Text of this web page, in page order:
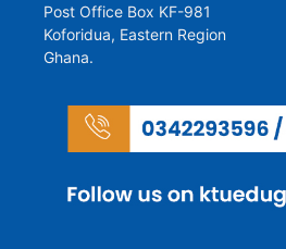
Post Office Box KF-981
Koforidua, Eastern Region
Ghana.